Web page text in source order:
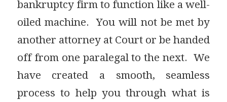
bankruptcy firm to function like a well-
oiled machine. You will not be met by
another attorney at Court or be handed
off from one paralegal to the next. We
have created a smooth, seamless
process to help you through what is